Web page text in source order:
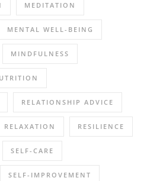
MEDITATION
MENTAL WELL-BEING
MINDFULNESS
RELATIONSHIP ADVICE
RELAXATION RESILIENCE
SELF-CARE
SELF-IMPROVEMENT